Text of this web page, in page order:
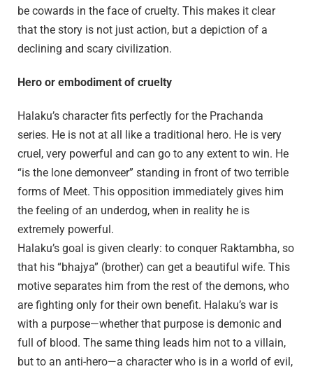
be cowards in the face of cruelty. This makes it clear
that the story is not just action, but a depiction of a
declining and scary civilization.
Hero or embodiment of cruelty
Halaku’s character fits perfectly for the Prachanda
series. He is not at all like a traditional hero. He is very
cruel, very powerful and can go to any extent to win. He
“is the lone demonveer” standing in front of two terrible
forms of Meet. This opposition immediately gives him
the feeling of an underdog, when in reality he is
extremely powerful.
Halaku’s goal is given clearly: to conquer Raktambha, so
that his “bhajya” (brother) can get a beautiful wife. This
motive separates him from the rest of the demons, who
are fighting only for their own benefit. Halaku’s war is
with a purpose—whether that purpose is demonic and
full of blood. The same thing leads him not to a villain,
but to an anti-hero—a character who is in a world of evil,